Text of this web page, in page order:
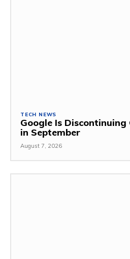
TECH NEWS
Google Is
in September
August 7, 2026